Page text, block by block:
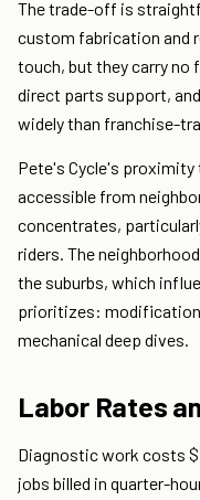
The trade-off is
custom fabrication and
touch, but they carry no
direct parts support,
widely than franchise-
Pete's Cycle's proximity
accessible from
concentrates,
riders. The
the suburbs, which
prioritizes:
mechanical deep dives.
Labor Rates
Diagnostic work costs
jobs billed in quarter-